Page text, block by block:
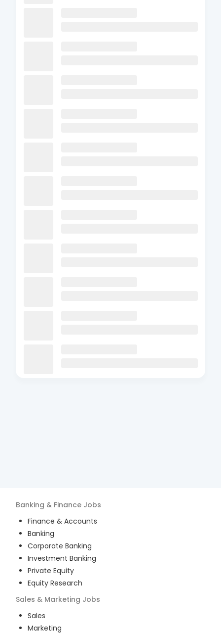
Banking & Finance Jobs
Finance & Accounts
Banking
Corporate Banking
Investment Banking
Private Equity
Equity Research
Sales & Marketing Jobs
Sales
Marketing